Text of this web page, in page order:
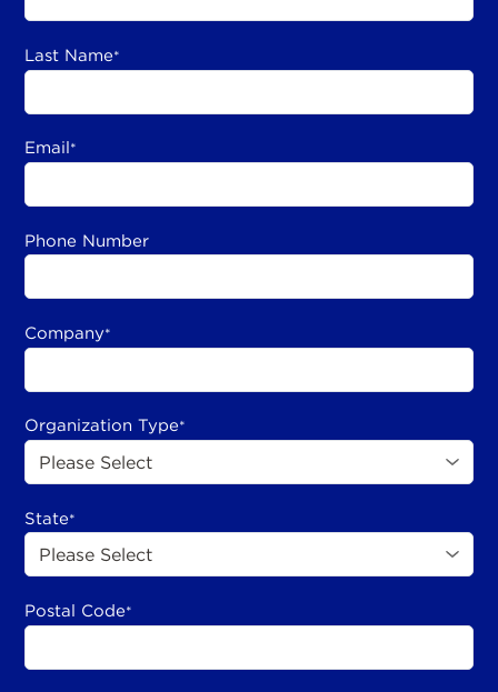
Last Name*
Email *
Phone Number
Company*
Organization Type*
State*
Postal Code*